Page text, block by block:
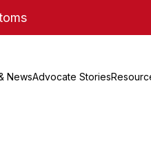
NewsAdvocate Stories